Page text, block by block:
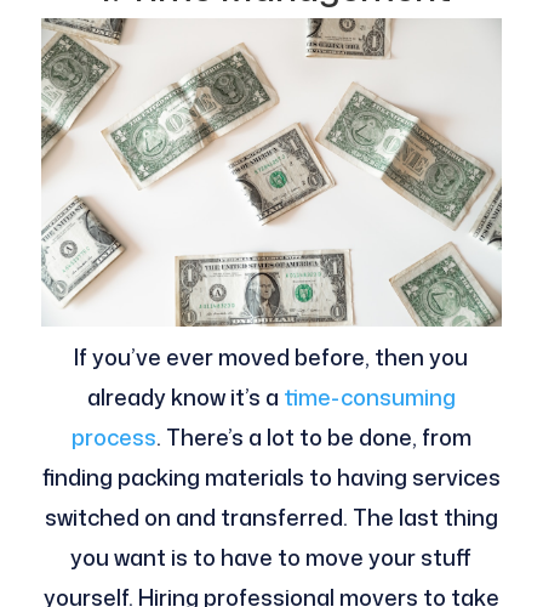
If you’ve ever moved before, then you
already know it’s a time-consuming
process. There’s a lot to be done, from
finding packing materials to having services
switched on and transferred. The last thing
you want is to have to move your stuff
yourself. Hiring professional movers to take